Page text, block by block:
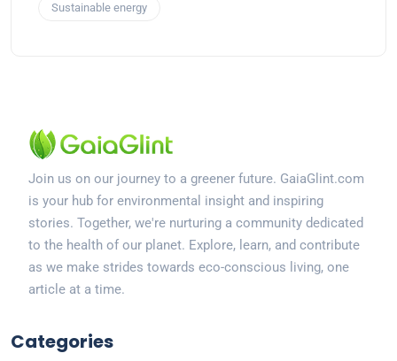
Sustainable energy
Join us on our journey to a greener future. GaiaGlint.com
is your hub for environmental insight and inspiring
stories. Together, we're nurturing a community dedicated
to the health of our planet. Explore, learn, and contribute
as we make strides towards eco-conscious living, one
article at a time.
Categories